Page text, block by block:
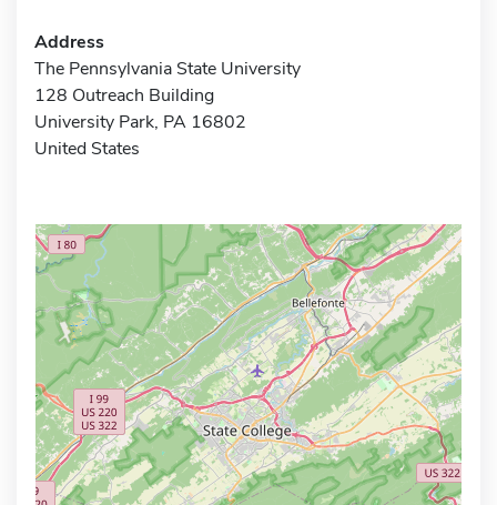
Address
The Pennsylvania State University
128 Outreach Building
University Park, PA 16802
United States